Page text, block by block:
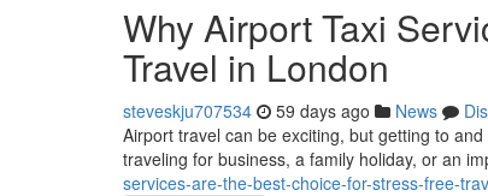
Why Airport Taxi
Travel in London
steveskju707534 59 days ago News
Airport travel can be exciting, but getting to
traveling for business, a family holiday, or an
services-are-the-best-choice-for-stress-free-